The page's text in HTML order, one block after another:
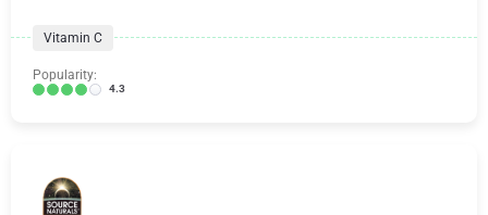
Vitamin C
Popularity:
4.3